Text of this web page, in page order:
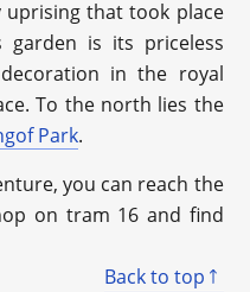
that took place
is its priceless
in the royal
To the north lies the
Park.
you can reach the
on tram 16 and find
Back to top